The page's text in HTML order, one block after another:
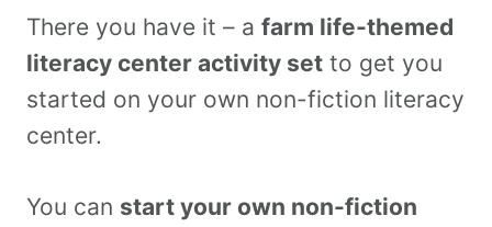
There you have it – a farm life-themed
literacy center activity set to get you
started on your own non-fiction literacy
center.
You can start your own non-fiction